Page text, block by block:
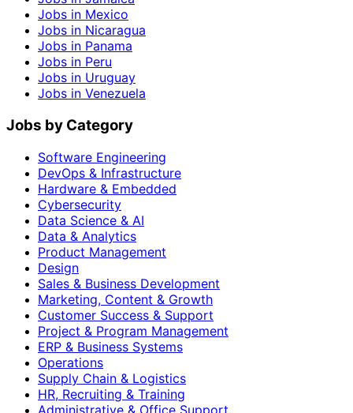
Jobs in Mexico
Jobs in Nicaragua
Jobs in Panama
Jobs in Peru
Jobs in Uruguay
Jobs in Venezuela
Jobs by Category
Software Engineering
DevOps & Infrastructure
Hardware & Embedded
Cybersecurity
Data Science & AI
Data & Analytics
Product Management
Design
Sales & Business Development
Marketing, Content & Growth
Customer Success & Support
Project & Program Management
ERP & Business Systems
Operations
Supply Chain & Logistics
HR, Recruiting & Training
Administrative & Office Support